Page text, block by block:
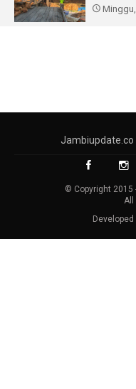
Jambiupdate.co
© Copyright 2015
All
Developed